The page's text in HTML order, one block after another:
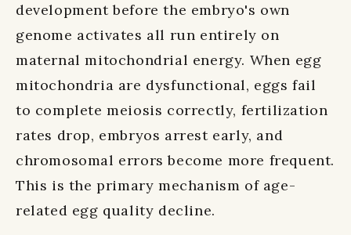
development before the embryo's own
genome activates all run entirely on
maternal mitochondrial energy. When egg
mitochondria are dysfunctional, eggs fail
to complete meiosis correctly, fertilization
rates drop, embryos arrest early, and
chromosomal errors become more frequent.
This is the primary mechanism of age-
related egg quality decline.